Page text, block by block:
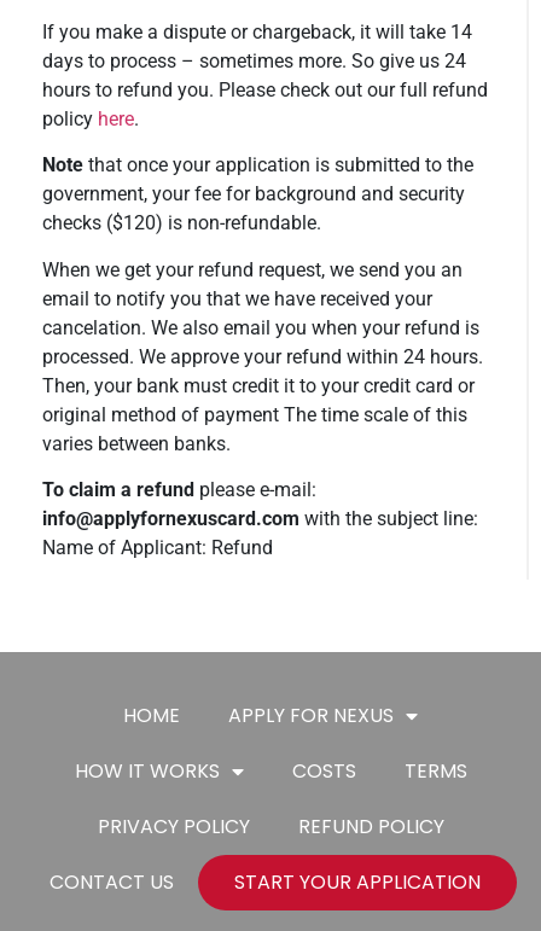
If you make a dispute or chargeback, it will take 14
days to process – sometimes more. So give us 24
hours to refund you. Please check out our full refund
policy here.
Note that once your application is submitted to the
government, your fee for background and security
checks ($120) is non-refundable.
When we get your refund request, we send you an
email to notify you that we have received your
cancelation. We also email you when your refund is
processed. We approve your refund within 24 hours.
Then, your bank must credit it to your credit card or
original method of payment The time scale of this
varies between banks.
To claim a refund please e-mail:
info@applyfornexuscard.com with the subject line:
Name of Applicant: Refund
HOME
APPLY FOR NEXUS
HOW IT WORKS
COSTS
TERMS
PRIVACY POLICY
REFUND POLICY
CONTACT US
START YOUR APPLICATION